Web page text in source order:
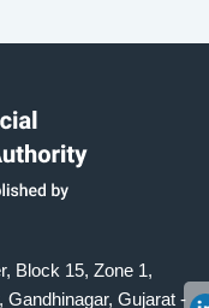
Block 15, Zone 1,
Gujarat -